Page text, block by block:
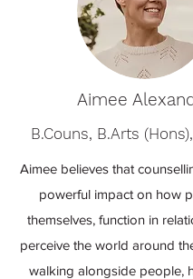
Aimee
B.Couns, B.Arts
Aimee believes that
powerful impact on how
themselves, function in
perceive the world around
walking alongside people,